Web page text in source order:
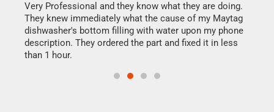
Very Professional and they know what they are doing.
They knew immediately what the cause of my Maytag
dishwasher's bottom filling with water upon my phone
description. They ordered the part and fixed it in less
than 1 hour.